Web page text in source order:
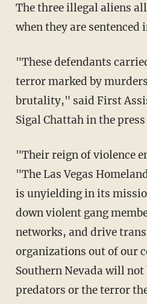
The three illegal aliens all face life in prison
when they are sentenced
"These defendants carried out a campaign of
terror marked by
brutality," said First
Sigal Chattah in the press
"Their reign of violence ends today," he added.
"The Las Vegas
is unyielding in its
down violent gang
networks, and drive
organizations out of our
Southern Nevada will not
predators or the terror